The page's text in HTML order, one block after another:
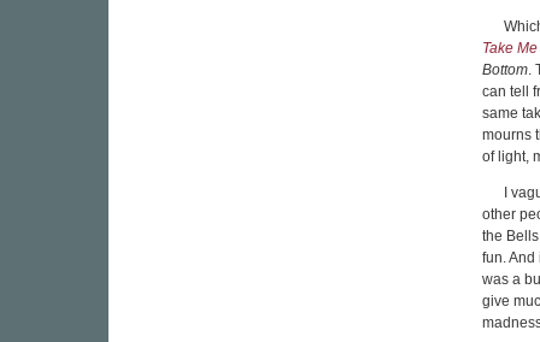
Take
Bottom.
can tell
same
mourns
of light,
I
other
the
fun. And
was a
give